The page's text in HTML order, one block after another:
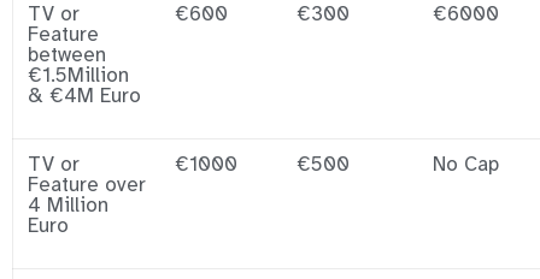
TV or
Feature
between
€1.5Million
& €4M Euro
€600 €300 €6000
TV or
Feature over
4 Million
Euro
€1000 €500 No Cap